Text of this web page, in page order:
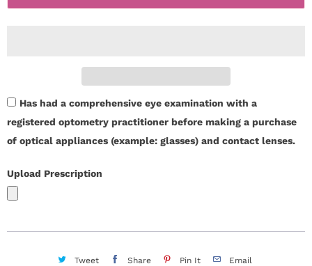
Has had a comprehensive eye examination with a
registered optometry practitioner before making a purchase
of optical appliances (example: glasses) and contact lenses.
Upload Prescription
Tweet Share Pin It Email